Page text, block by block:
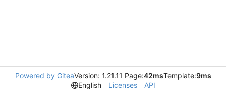
Powered by GiteaVersion: 1.21.11 Page:42msTemplate:9ms
English
Licenses API